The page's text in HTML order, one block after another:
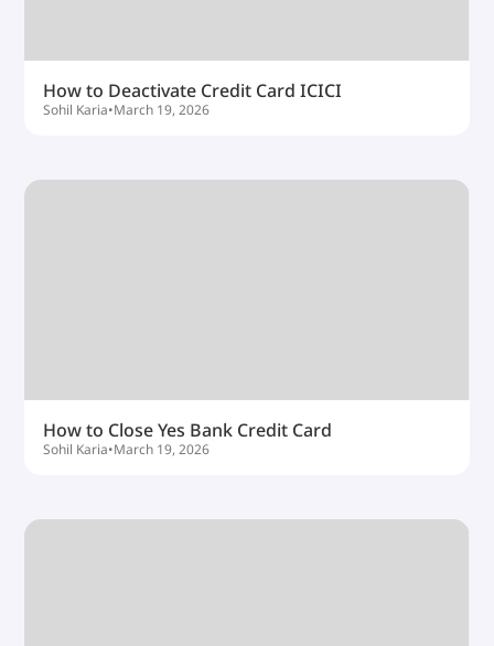
How to Deactivate Credit Card ICICI
Sohil Karia•March 19, 2026
How to Close Yes Bank Credit Card
Sohil Karia•March 19, 2026